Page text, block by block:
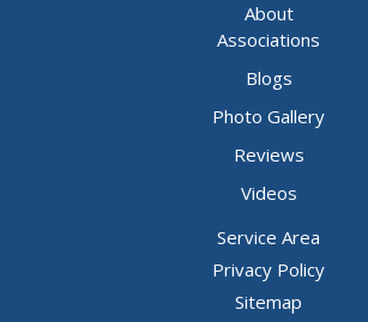
About
Associations
Blogs
Photo Gallery
Reviews
Videos
Service Area
Privacy Policy
Sitemap